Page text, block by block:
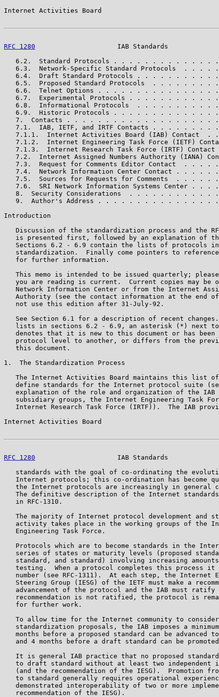
Internet Activities Board
RFC 1280
IAB Standards
6.2.  Standard Protocols . . . . . . . . . . . . .
6.3.  Network-Specific Standard Protocols  . . . .
6.4.  Draft Standard Protocols . . . . . . . . . .
6.5.  Proposed Standard Protocols  . . . . . . . .
6.6.  Telnet Options . . . . . . . . . . . . . . .
6.7.  Experimental Protocols . . . . . . . . . . .
6.8.  Informational Protocols  . . . . . . . . . .
6.9.  Historic Protocols . . . . . . . . . . . . .
7.  Contacts . . . . . . . . . . . . . . . . . . .
7.1.  IAB, IETF, and IRTF Contacts . . . . . . . .
7.1.1.  Internet Activities Board (IAB) Contact  .
7.1.2.  Internet Engineering Task Force (IETF)
7.1.3.  Internet Research Task Force (IRTF) Contact
7.2.  Internet Assigned Numbers Authority (IANA)
7.3.  Request for Comments Editor Contact  . . . .
7.4.  Network Information Center Contact . . . . .
7.5.  Sources for Requests for Comments  . . . . .
7.6.  SRI Network Information Systems Center . . .
8.  Security Considerations  . . . . . . . . . . .
9.  Author's Address . . . . . . . . . . . . . . .
Introduction
Discussion of the standardization process and the
is presented first, followed by an explanation of
Sections 6.2 - 6.9 contain the lists of protocols
standardization.  Finally come pointers to
   for further information.
This memo is intended to be issued quarterly;
you are reading is current.  Current copies may be
Network Information Center or from the Internet
Authority (see the contact information at the end
   not use this edition after 31-July-92.
See Section 6.1 for a description of recent
lists in sections 6.2 - 6.9, an asterisk (*) next
denotes that it is new to this document or has been
protocol level to another, or differs from the
   this document.
1.  The Standardization Process
The Internet Activities Board maintains this list
define standards for the Internet protocol suite
explanation of the role and organization of the IAB
subsidiary groups, the Internet Engineering Task
Internet Research Task Force (IRTF)).  The IAB
Internet Activities Board
RFC 1280
IAB Standards
standards with the goal of co-ordinating the
Internet protocols; this co-ordination has become
the Internet protocols are increasingly in general
The definitive description of the Internet
   in RFC-1310.
The majority of Internet protocol development and
activity takes place in the working groups of the
   Engineering Task Force.
Protocols which are to become standards in the
series of states or maturity levels (proposed
standard, and standard) involving increasing
testing.  When a protocol completes this process it
number (see RFC-1311).  At each step, the Internet
Steering Group (IESG) of the IETF must make a
advancement of the protocol and the IAB must ratify
recommendation is not ratified, the protocol is
   for further work.
To allow time for the Internet community to
standardization proposals, the IAB imposes a
months before a proposed standard can be advanced
and 4 months before a draft standard can be
It is general IAB practice that no proposed
to draft standard without at least two independent
(and the recommendation of the IESG).  Promotion
to standard generally requires operational
demonstrated interoperability of two or more
   recommendation of the IESG).